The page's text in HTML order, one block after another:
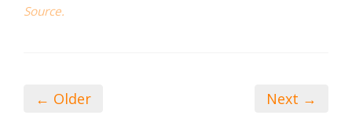
Source.
← Older Next →